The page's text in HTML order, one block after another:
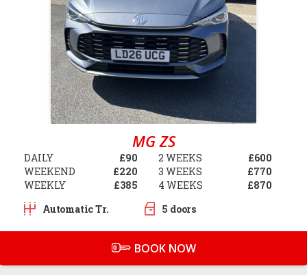
MG ZS
DAILY
£90
WEEKEND
£220
WEEKLY
£385
2 WEEKS
£600
3 WEEKS
£770
4 WEEKS
£870
Automatic Tr.
5 doors
BOOK NOW